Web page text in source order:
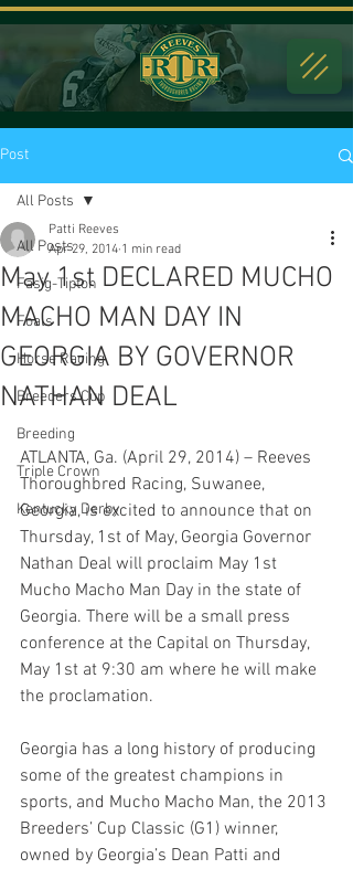
Post
All Posts
Fasig-Tipton
Foals
Horse Racing
Breeders Cup
Breeding
Triple Crown
Kentucky Derby
All Posts
May 1st DECLARED MUCHO
MACHO MAN DAY IN
GEORGIA BY GOVERNOR
NATHAN DEAL
Patti Reeves
Apr 29, 2014 1 min read
ATLANTA, Ga. (April 29, 2014) – Reeves
Thoroughbred Racing, Suwanee,
Georgia, is excited to announce that on
Thursday, 1st of May, Georgia Governor
Nathan Deal will proclaim May 1st
Mucho Macho Man Day in the state of
Georgia. There will be a small press
conference at the Capital on Thursday,
May 1st at 9:30 am where he will make
the proclamation.
Georgia has a long history of producing
some of the greatest champions in
sports, and Mucho Macho Man, the 2013
Breeders’ Cup Classic (G1) winner,
owned by Georgia’s Dean Patti and